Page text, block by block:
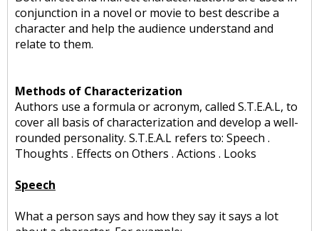
conjunction in a novel or movie to best describe a
character and help the audience understand and
relate to them.
Methods of Characterization
Authors use a formula or acronym, called S.T.E.A.L, to
cover all basis of characterization and develop a well-
rounded personality. S.T.E.A.L refers to: Speech .
Thoughts . Effects on Others . Actions . Looks
Speech
What a person says and how they say it says a lot